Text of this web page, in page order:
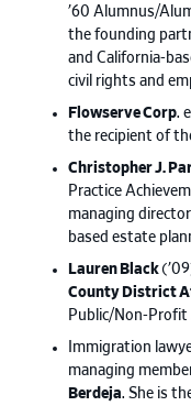
’60 Alumnus/
the founding
and California-
civil rights and
Flowserve Corp.
the recipient of
Christopher J.
Practice
managing
based estate
Lauren Black
County District
Public/Non-Profit
Immigration
managing
Berdeja. She is